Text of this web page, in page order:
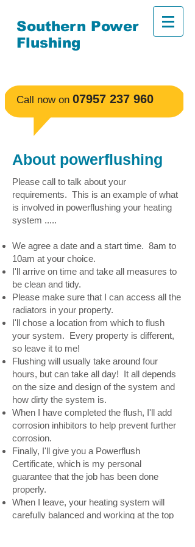
Southern Power
Flushing
​Call now on ​07957 237 960
About powerflushing
Please call to talk about your
requirements. This is an example of what
is involved in powerflushing your heating
system .....
We agree a date and a start time. 8am to
10am at your choice.
I'll arrive on time and take all measures to
be clean and tidy.
Please make sure that I can access all the
radiators in your property.
I'll chose a location from which to flush
your system. Every property is different,
so leave it to me!
Flushing will usually take around four
hours, but can take all day! It all depends
on the size and design of the system and
how dirty the system is.
When I have completed the flush, I'll add
corrosion inhibitors to help prevent further
corrosion.
Finally, I'll give you a Powerflush
Certificate, which is my personal
guarantee that the job has been done
properly.
When I leave, your heating system will
carefully balanced and working at the top